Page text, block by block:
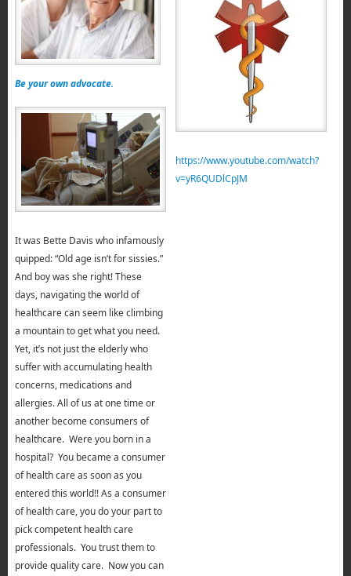
Be your own advocate.
It was Bette Davis who infamously
quipped: “Old age isn’t for sissies.”
And boy was she right! These
days, navigating the world of
healthcare can seem like climbing
a mountain to get what you need.
Yet, it’s not just the elderly who
suffer with accumulating health
concerns, medications and
allergies. All of us at one time or
another become consumers of
healthcare. Were you born in a
hospital? You became a consumer
of health care as soon as you
entered this world!! As a consumer
of health care, you do your part to
pick competent health care
professionals. You trust them to
provide quality care. Now you can
https://www.youtube.com/watch?
v=yR6QUDlCpJM